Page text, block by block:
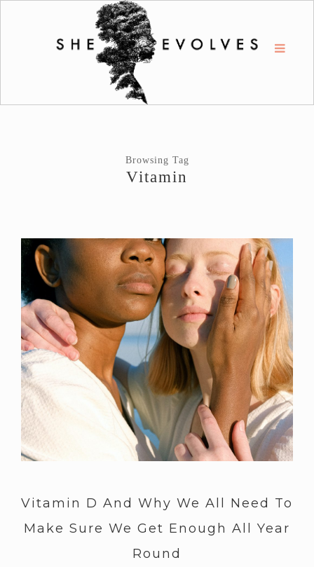
Browsing Tag
Vitamin
Vitamin D And Why We All Need To
Make Sure We Get Enough All Year
Round